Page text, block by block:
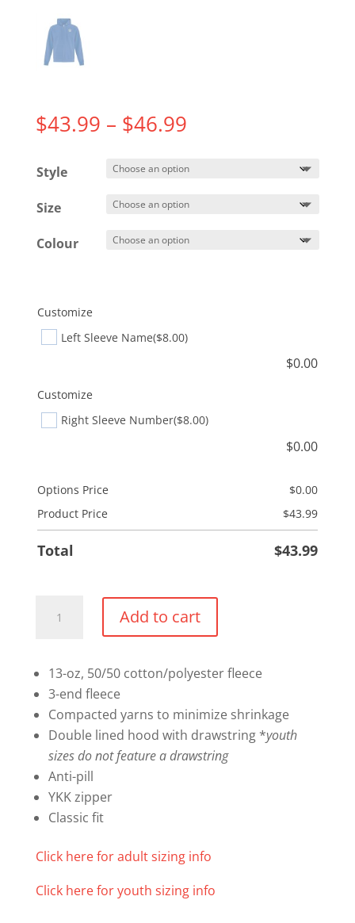
$43.99 – $46.99Price
$43.99
$46.99
Style
Size
Colour
Customize
Left Sleeve Name($8.00)
$0.00
Customize
Right Sleeve Number($8.00)
$0.00
Options Price $0.00
Product Price
$43.99
Total $43.99
quantity
Add to cart
13-oz, 50/50 cotton/polyester fleece
3-end fleece
Compacted yarns to minimize shrinkage
Double lined hood with drawstring *youth
sizes do not feature a drawstring
Anti-pill
YKK zipper
Classic fit
Click here for adult sizing info
Click here for youth sizing info